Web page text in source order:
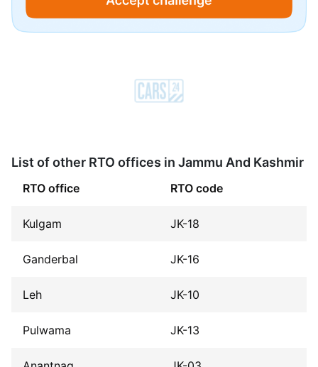
List of other RTO offices in Jammu And Kashmir
RTO office RTO code
Kulgam JK-18
Ganderbal JK-16
Leh JK-10
Pulwama JK-13